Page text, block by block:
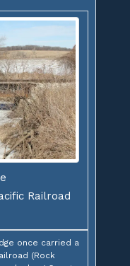
Railroad
once carried a
(Rock